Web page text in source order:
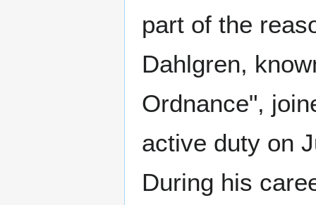
part of the
Dahlgren,
Ordnance",
active duty on
During his